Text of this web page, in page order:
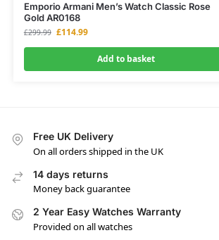
Emporio Armani Men’s Watch Classic Rose
Gold AR0168
£299.99 £114.99
Add to basket
Free UK Delivery
On all orders shipped in the UK
14 days returns
Money back guarantee
2 Year Easy Watches Warranty
Provided on all watches